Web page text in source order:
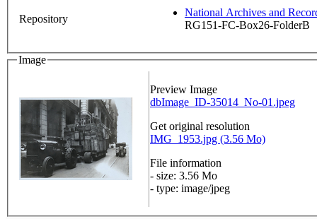
Repository
National Archives and
RG151-FC-Box26-FolderB
Image
Preview Image
dbImage_ID-35014_No-01.jpeg
Get original resolution
IMG_1953.jpg (3.56 Mo)
File information
- size: 3.56 Mo
- type: image/jpeg